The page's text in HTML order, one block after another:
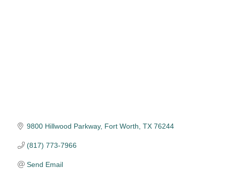
9800 Hillwood Parkway Fort Worth TX 76244
(817) 773-7966
Send Email